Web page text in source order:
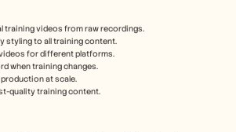
training videos from raw recordings.
styling to all training content.
for different platforms.
when training changes.
at scale.
quality training content.